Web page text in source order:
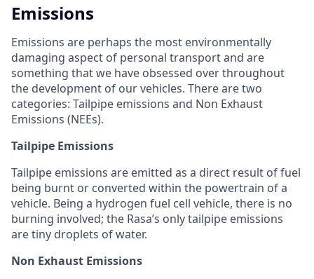
Emissions
Emissions are perhaps the most environmentally
damaging aspect of personal transport and are
something that we have obsessed over throughout
the development of our vehicles. There are two
categories: Tailpipe emissions and Non Exhaust
Emissions (NEEs).
Tailpipe Emissions
Tailpipe emissions are emitted as a direct result of fuel
being burnt or converted within the powertrain of a
vehicle. Being a hydrogen fuel cell vehicle, there is no
burning involved; the Rasa’s only tailpipe emissions
are tiny droplets of water.
Non Exhaust Emissions